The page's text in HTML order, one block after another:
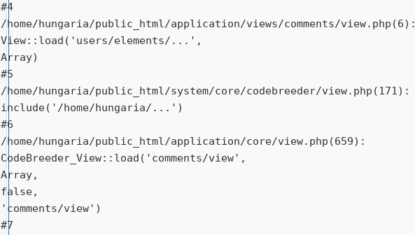
#4
/home/hungaria/public_html/application/views/comments/view.php(6):
View::load('users/elements/...',
Array)
#5
/home/hungaria/public_html/system/core/codebreeder/view.php(171):
include('/home/hungaria/...')
#6
/home/hungaria/public_html/application/core/view.php(659):
CodeBreeder_View::load('comments/view',
Array,
false,
'comments/view')
#7